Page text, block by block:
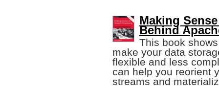
Making
Behind
This book
make your data
flexible and less
can help you reorient
streams and